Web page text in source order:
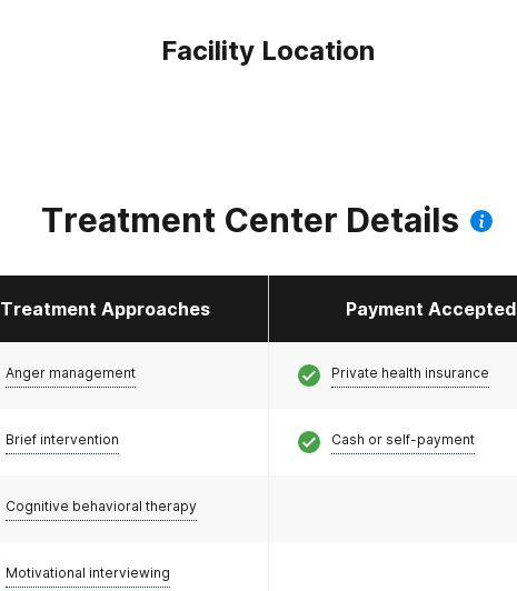
Facility Location
Treatment Center Details
Treatment Approaches Payment Accepted
Anger management
Brief intervention
Cognitive behavioral therapy
Motivational interviewing
Private health insurance
Cash or self-payment